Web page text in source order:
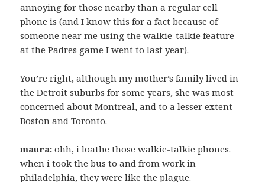
annoying for those nearby than a regular cell
phone is (and I know this for a fact because of
someone near me using the walkie-talkie feature
at the Padres game I went to last year).
You’re right, although my mother’s family lived in
the Detroit suburbs for some years, she was most
concerned about Montreal, and to a lesser extent
Boston and Toronto.
maura: ohh, i loathe those walkie-talkie phones.
when i took the bus to and from work in
philadelphia, they were like the plague.